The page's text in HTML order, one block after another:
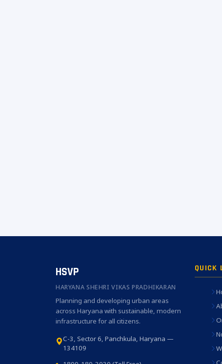
HSVP
HARYANA SHEHRI VIKAS PRADHIKARAN
Planning and developing urban areas
across Haryana with sustainable, modern
infrastructure for all citizens.
C-3, Sector 6, Panchkula, Haryana —
134109
QUICK